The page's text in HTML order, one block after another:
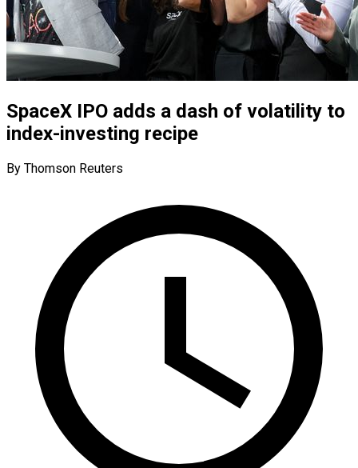
SpaceX IPO adds a dash of volatility to
index-investing recipe
By Thomson Reuters